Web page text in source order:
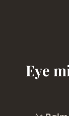
Eye